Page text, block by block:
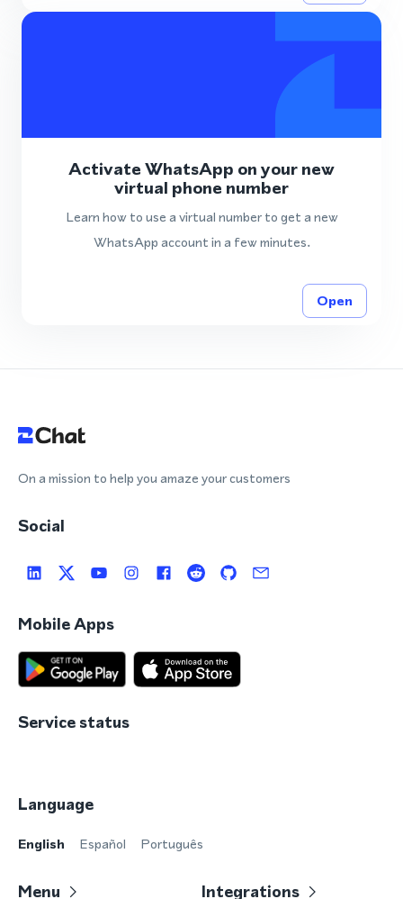
Activate WhatsApp on your new
virtual phone number
Learn how to use a virtual number to get a new
WhatsApp account in a few minutes.
Open
On a mission to help you amaze your customers
Social
Mobile Apps
Service status
Language
English Español Português
Menu Integrations